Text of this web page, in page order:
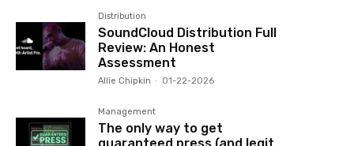
Distribution
SoundCloud Distribution Full
Review: An Honest
Assessment
Allie Chipkin - 01-22-2026
Management
The only way to get